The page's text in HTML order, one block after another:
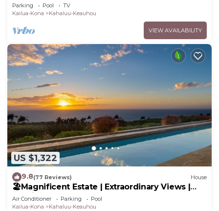
Parking Pool
TV
Kailua-Kona
Kahaluu-Keauhou
VIEW AVAILABILITY
US $1,322
9.8(77 Reviews) House
🏖️Magnificent Estate | Extraordinary Views |
Lanai + Pool & Hot Tub
Air Conditioner Parking
Pool
Kailua-Kona
Kahaluu-Keauhou